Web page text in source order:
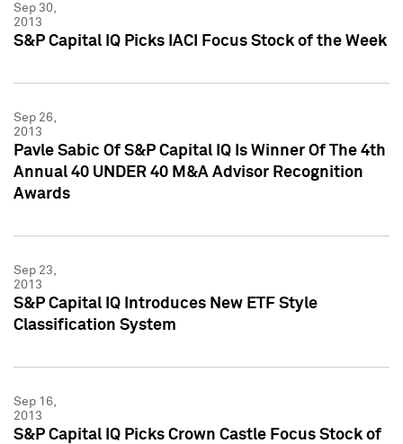
Sep 30,
2013
S&P Capital IQ Picks IACI Focus Stock of the Week
Sep 26,
2013
Pavle Sabic Of S&P Capital IQ Is Winner Of The 4th
Annual 40 UNDER 40 M&A Advisor Recognition
Awards
Sep 23,
2013
S&P Capital IQ Introduces New ETF Style
Classification System
Sep 16,
2013
S&P Capital IQ Picks Crown Castle Focus Stock of